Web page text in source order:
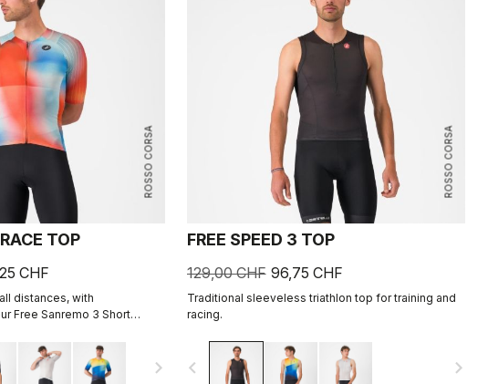
ROSSO CORSA
TOP
CHF
distances, with
Free Sanremo 3 Short
navigate_next
ROSSO CORSA
FREE SPEED 3 TOP
129,00 CHF 96,75 CHF
Traditional sleeveless triathlon top for training and
racing.
navigate_before navigate_next